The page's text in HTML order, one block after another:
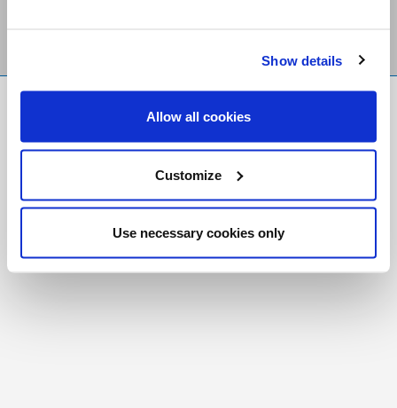
Show details
Allow all cookies
Customize
Use necessary cookies only
Foundation
Registered Charity # 88523 6000 RR0001